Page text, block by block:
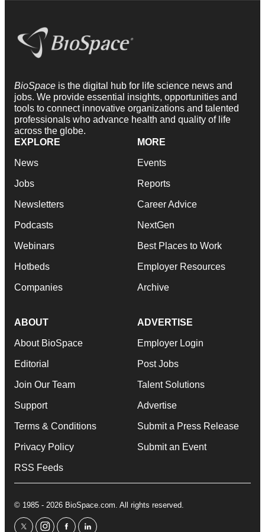
BioSpace is the digital hub for life science news and
jobs. We provide essential insights, opportunities and
tools to connect innovative organizations and talented
professionals who advance health and quality of life
across the globe.
EXPLORE
News
Jobs
Newsletters
Podcasts
Webinars
Hotbeds
Companies
MORE
Events
Reports
Career Advice
NextGen
Best Places to Work
Employer Resources
Archive
ABOUT
About BioSpace
Editorial
Join Our Team
Support
Terms & Conditions
Privacy Policy
RSS Feeds
ADVERTISE
Employer Login
Post Jobs
Talent Solutions
Advertise
Submit a Press Release
Submit an Event
© 1985 - 2026 BioSpace.com. All rights reserved.